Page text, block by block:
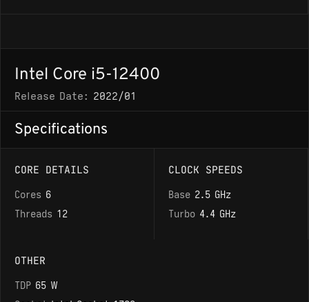
Intel Core i5-12400
Release Date: 2022/01
Specifications
CORE DETAILS
Cores 6
Threads 12
CLOCK SPEEDS
Base 2.5 GHz
Turbo 4.4 GHz
OTHER
TDP 65 W